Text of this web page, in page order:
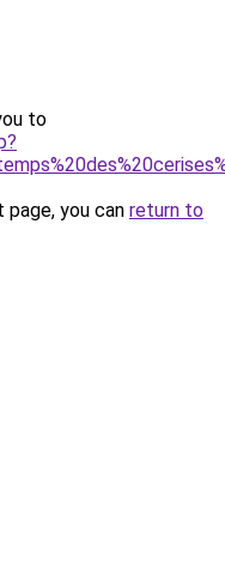
to
you can return to